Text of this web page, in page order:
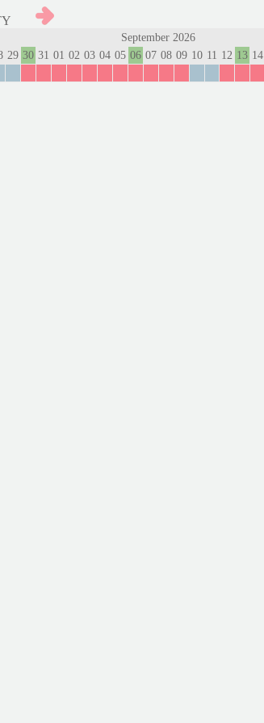
September 2026
29 30 31 01 02 03 04 05 06 07 08 09 10 11 12 13 14